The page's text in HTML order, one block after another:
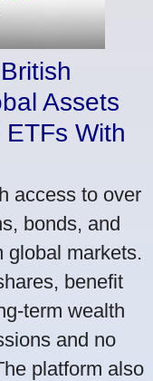
Assets
With
access to over
bonds, and
global markets.
benefit
term wealth
and no
platform also